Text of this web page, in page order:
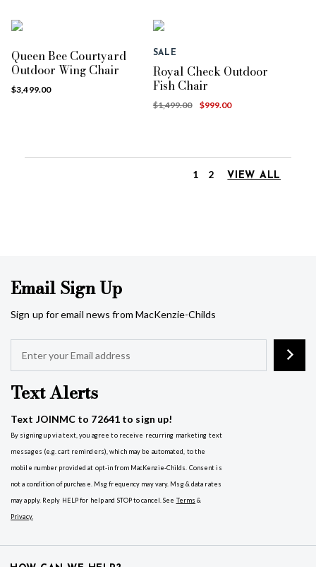
Queen Bee Courtyard
Outdoor Wing Chair
$3,499.00
SALE
Royal Check Outdoor
Fish Chair
$1,499.00 $999.00
1 2 VIEW ALL
Email Sign Up
Sign up for email news from MacKenzie-Childs
Text Alerts
Text JOINMC to 72641 to sign up!
By signing up via text, you agree to receive recurring marketing text
messages (e.g. cart reminders), which may be automated, to the
mobile number provided at opt-in from MacKenzie-Childs. Consent is
not a condition of purchase. Msg frequency may vary. Msg & data rates
may apply. Reply HELP for help and STOP to cancel. See Terms &
Privacy.